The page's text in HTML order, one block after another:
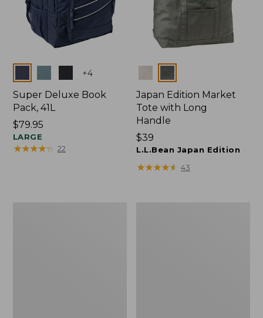
Colors +4
Super Deluxe Book
Pack, 41L
Price:
$79.95
$79.95
LARGE
★★★★★
★★★★★ 22
Colors
Japan Edition Market
Tote with Long
Handle
Price:
$39
$39
L.L.Bean Japan Edition
★★★★★
★★★★★ 43